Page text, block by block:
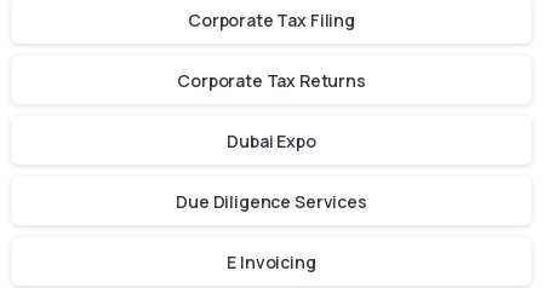
Corporate Tax Filing
Corporate Tax Returns
Dubai Expo
Due Diligence Services
E Invoicing